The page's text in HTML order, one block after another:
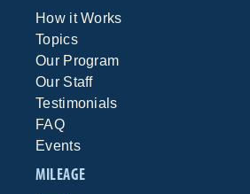
How it Works
Topics
Our Program
Our Staff
Testimonials
FAQ
Events
MILEAGE